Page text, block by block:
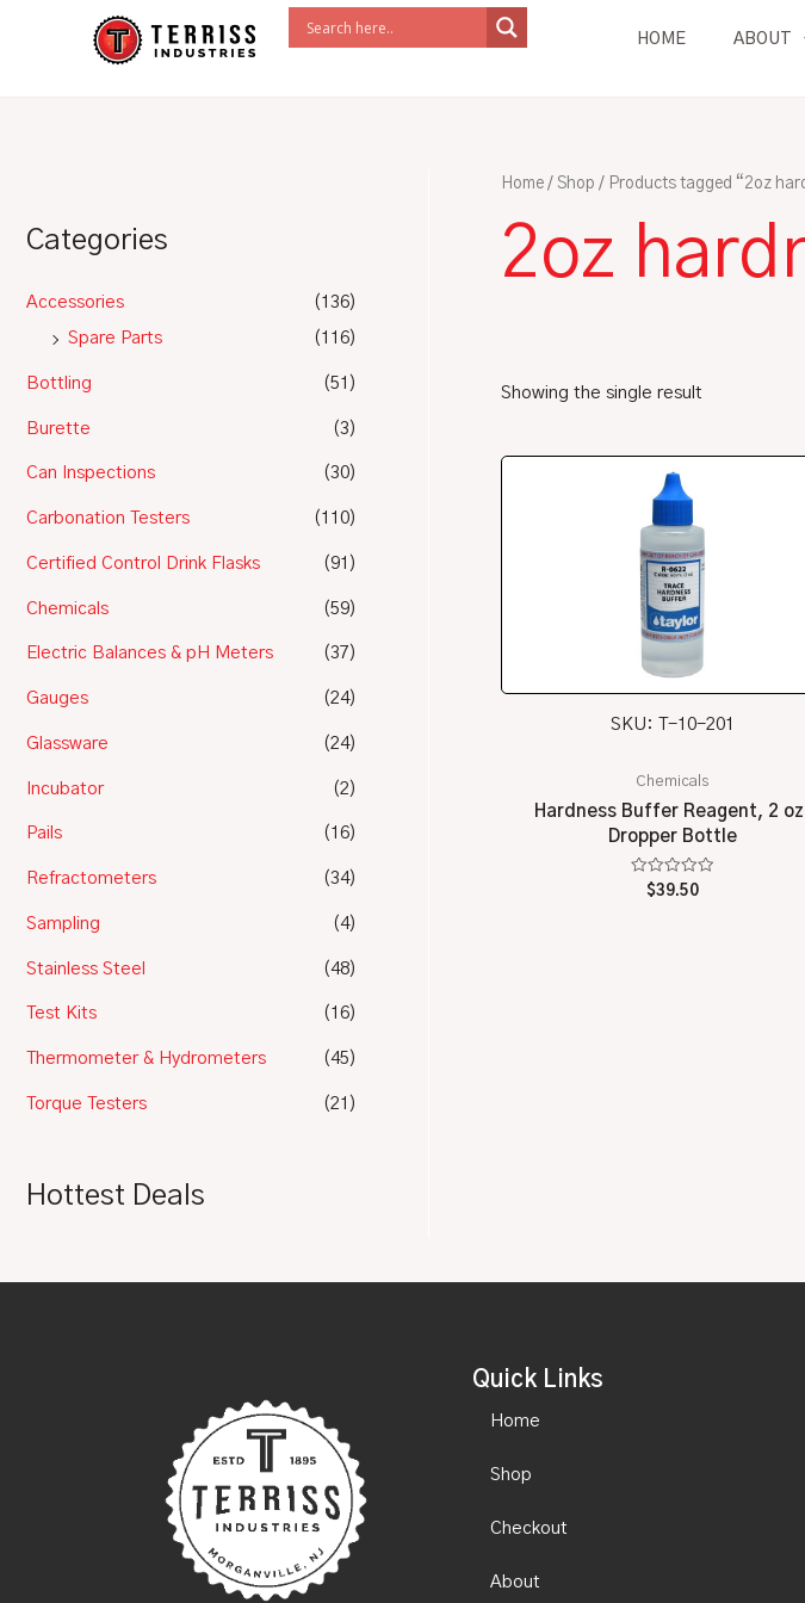
HOME ABOUT
Categories
Accessories
(136)
Spare Parts
(116)
Bottling (51)
Burette (3)
Can Inspections (30)
Carbonation Testers (110)
Certified Control Drink Flasks (91)
Chemicals (59)
Electric Balances & pH Meters (37)
Gauges (24)
Glassware (24)
Incubator (2)
Pails (16)
Refractometers (34)
Sampling (4)
Stainless Steel (48)
Test Kits (16)
Thermometer & Hydrometers (45)
Torque Testers (21)
Hottest Deals
Home / Shop / Products tagged “2oz
2oz
Showing the single result
SKU: T-10-201
Chemicals
Hardness Buffer Reagent, 2
Dropper Bottle
Rated
$39.50
Quick Links
Home
Shop
Checkout
About